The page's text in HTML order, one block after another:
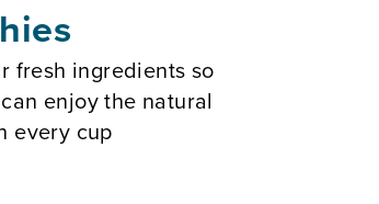
fresh ingredients so
enjoy the natural
every cup